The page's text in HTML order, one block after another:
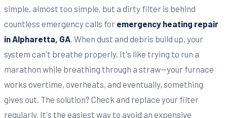
simple, almost too simple, but a dirty filter is behind
countless emergency calls for emergency heating repair
in Alpharetta, GA . When dust and debris build up, your
system can't breathe properly. It's like trying to run a
marathon while breathing through a straw—your furnace
works overtime, overheats, and eventually, something
gives out. The solution? Check and replace your filter
regularly. It's the easiest way to avoid an expensive